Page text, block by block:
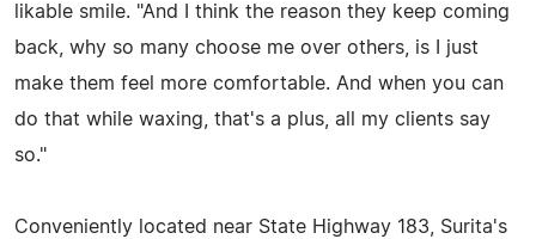
likable smile. "And I think the reason they keep coming
back, why so many choose me over others, is I just
make them feel more comfortable. And when you can
do that while waxing, that's a plus, all my clients say
so."
Conveniently located near State Highway 183, Surita's